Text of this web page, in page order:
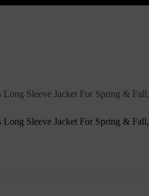
Sleeve Jacket For Spring & Fall,
Sleeve Jacket For Spring & Fall,